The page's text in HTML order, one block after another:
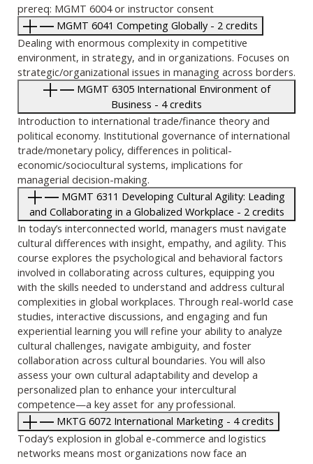
prereq: MGMT 6004 or instructor consent
MGMT 6041 Competing Globally - 2 credits
Dealing with enormous complexity in competitive
environment, in strategy, and in organizations. Focuses on
strategic/organizational issues in managing across borders.
MGMT 6305 International Environment of
Business - 4 credits
Introduction to international trade/finance theory and
political economy. Institutional governance of international
trade/monetary policy, differences in political-
economic/sociocultural systems, implications for
managerial decision-making.
and Collaborating in a Globalized Workplace - 2 credits
In today’s interconnected world, managers must navigate
cultural differences with insight, empathy, and agility. This
course explores the psychological and behavioral factors
involved in collaborating across cultures, equipping you
with the skills needed to understand and address cultural
complexities in global workplaces. Through real-world case
studies, interactive discussions, and engaging and fun
experiential learning you will refine your ability to analyze
cultural challenges, navigate ambiguity, and foster
collaboration across cultural boundaries. You will also
assess your own cultural adaptability and develop a
personalized plan to enhance your intercultural
competence—a key asset for any professional.
MKTG 6072 International Marketing - 4 credits
Today’s explosion in global e-commerce and logistics
networks means most organizations now face an